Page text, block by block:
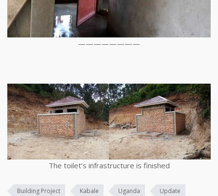
————————
The toilet’s infrastructure is finished
Building Project Kabale Uganda Update